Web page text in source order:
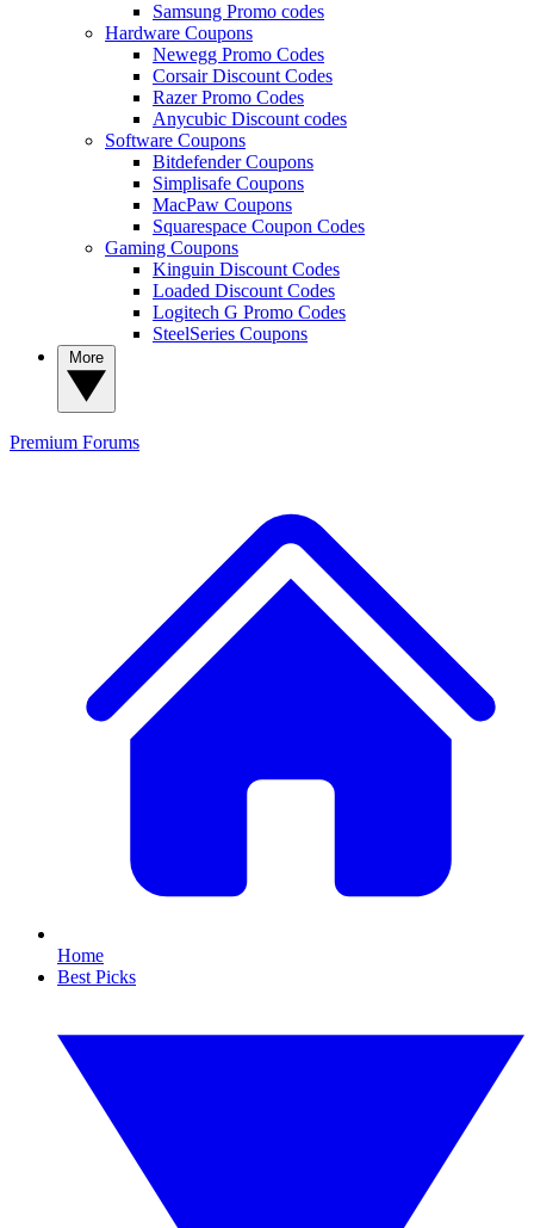
Samsung Promo codes
Hardware Coupons
Newegg Promo Codes
Corsair Discount Codes
Razer Promo Codes
Anycubic Discount codes
Software Coupons
Bitdefender Coupons
Simplisafe Coupons
MacPaw Coupons
Squarespace Coupon Codes
Gaming Coupons
Kinguin Discount Codes
Loaded Discount Codes
Logitech G Promo Codes
SteelSeries Coupons
Premium Forums
Home
Best Picks